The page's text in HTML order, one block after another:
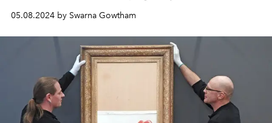
05.08.2024 by Swarna Gowtham